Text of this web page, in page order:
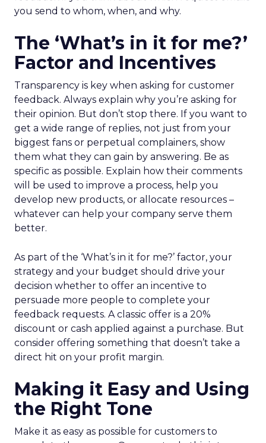
you send to whom, when, and why.
The ‘What’s in it for me?’
Factor and Incentives
Transparency is key when asking for customer
feedback. Always explain why you’re asking for
their opinion. But don’t stop there. If you want to
get a wide range of replies, not just from your
biggest fans or perpetual complainers, show
them what they can gain by answering. Be as
specific as possible. Explain how their comments
will be used to improve a process, help you
develop new products, or allocate resources –
whatever can help your company serve them
better.
As part of the ‘What’s in it for me?’ factor, your
strategy and your budget should drive your
decision whether to offer an incentive to
persuade more people to complete your
feedback requests. A classic offer is a 20%
discount or cash applied against a purchase. But
consider offering something that doesn’t take a
direct hit on your profit margin.
Making it Easy and Using
the Right Tone
Make it as easy as possible for customers to